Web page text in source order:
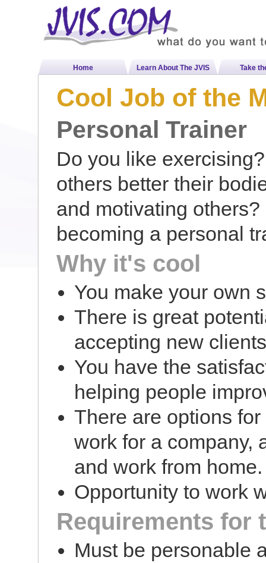
Home Learn About The JVIS Take
Cool Job of the
Personal Trainer
Do you like
others better their
and motivating
becoming a personal
Why it's cool
You make your own
There is great
accepting new
You have the
helping people
There are options
work for a company,
and work from home.
Opportunity to work
Requirements for
Must be personable